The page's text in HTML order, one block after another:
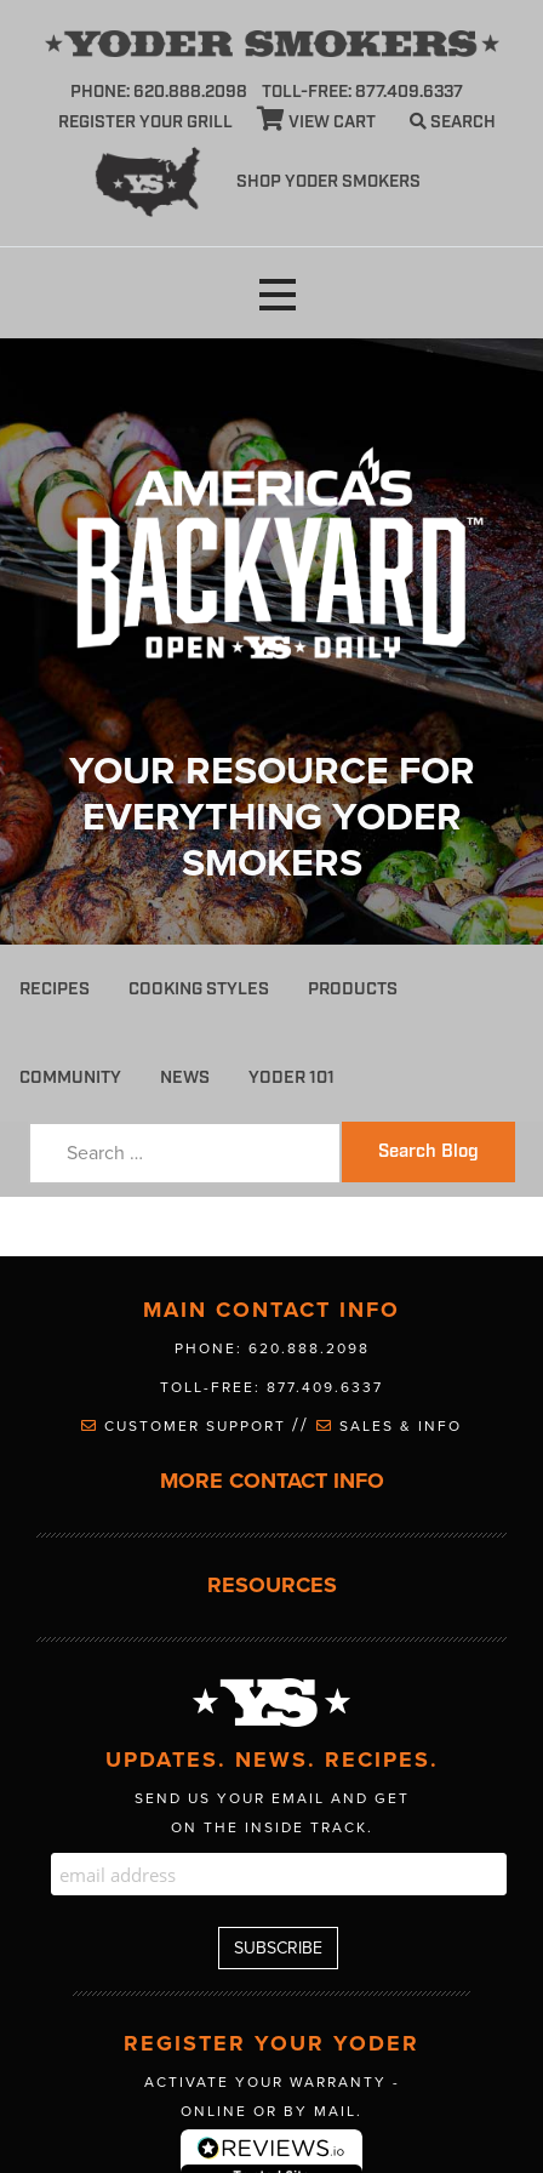
SHOP YODER SMOKERS
PHONE: 620.888.2098
TOLL-FREE: 877.409.6337
REGISTER YOUR GRILL
VIEW CART SEARCH
YOUR RESOURCE FOR
EVERYTHING YODER
SMOKERS
RECIPES COOKING STYLES PRODUCTS
COMMUNITY NEWS YODER 101
Search Blog
MAIN CONTACT INFO
PHONE: 620.888.2098
TOLL-FREE: 877.409.6337
CUSTOMER SUPPORT // SALES & INFO
MORE CONTACT INFO
RESOURCES
UPDATES. NEWS. RECIPES.
SEND US YOUR EMAIL AND GET
ON THE INSIDE TRACK.
REGISTER YOUR YODER
ACTIVATE YOUR WARRANTY -
ONLINE OR BY MAIL.